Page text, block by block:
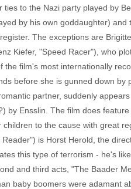
ties to the Nazi party played by
by his own goddaughter)
The exceptions are
Kiefer, "Speed Racer"), who
film's most internationally
before she is gunned down
partner, suddenly
by Ensslin. The film does
to the cause with great
is Horst Herold, the
this type of terrorism - he's
and third acts, "The Baader
baby boomers were adamant